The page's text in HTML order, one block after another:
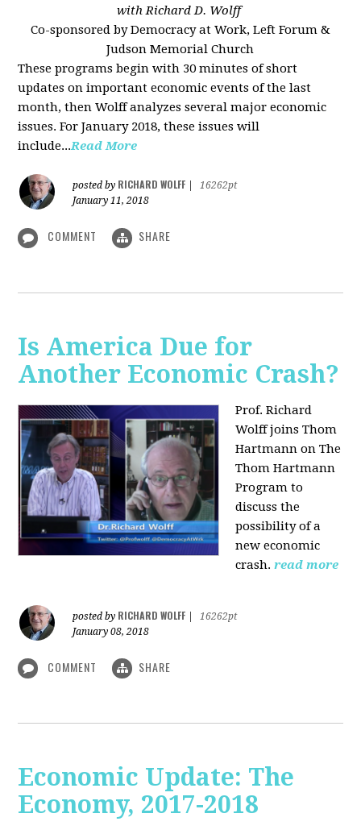
with Richard D. Wolff
Co-sponsored by Democracy at Work, Left Forum &
Judson Memorial Church
These programs begin with 30 minutes of short
updates on important economic events of the last
month, then Wolff analyzes several major economic
issues. For January 2018, these issues will
include...Read More
posted by RICHARD WOLFF
16262pt
January 11, 2018
COMMENT SHARE
Is America Due for
Another Economic Crash?
Prof. Richard
Wolff joins Thom
Hartmann on The
Thom Hartmann
Program to
discuss the
possibility of a
new economic
crash. read more
posted by RICHARD WOLFF
16262pt
January 08, 2018
COMMENT SHARE
Economic Update: The
Economy, 2017-2018